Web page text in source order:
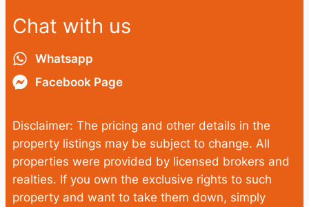
Chat with us
Whatsapp
Facebook Page
Disclaimer: The pricing and other details in the
property listings may be subject to change. All
properties were provided by licensed brokers and
realties. If you own the exclusive rights to such
property and want to take them down, simply